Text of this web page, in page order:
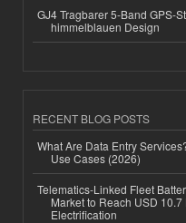
GJ4 Tragbarer 5-Band GPS-
himmelblauen Design
RECENT BLOG POSTS
What Are Data Entry
Use Cases (2026)
Telematics-Linked Fleet
Market to Reach USD
Electrification